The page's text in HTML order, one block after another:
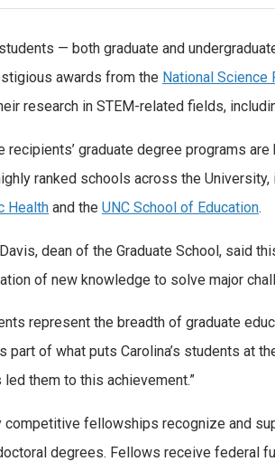
— both graduate and
awards from the National Science
research in STEM-related fields,
recipients’ graduate degree programs are
ranked schools across the University,
Health and the UNC School of Education.
dean of the Graduate School, said
of new knowledge to solve major
represent the breadth of graduate
part of what puts Carolina’s students at
them to this achievement.”
competitive fellowships recognize and
degrees. Fellows receive federal